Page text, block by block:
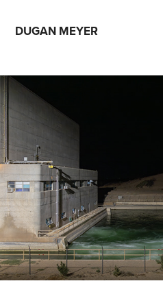
DUGAN MEYER